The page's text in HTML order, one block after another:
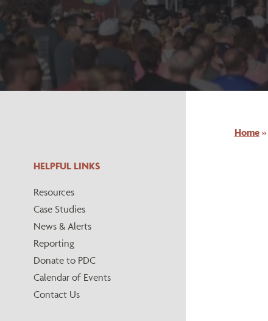
HELPFUL LINKS
Resources
Case Studies
News & Alerts
Reporting
Donate to PDC
Calendar of Events
Contact Us
Home»